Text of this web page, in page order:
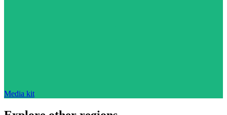
Media kit